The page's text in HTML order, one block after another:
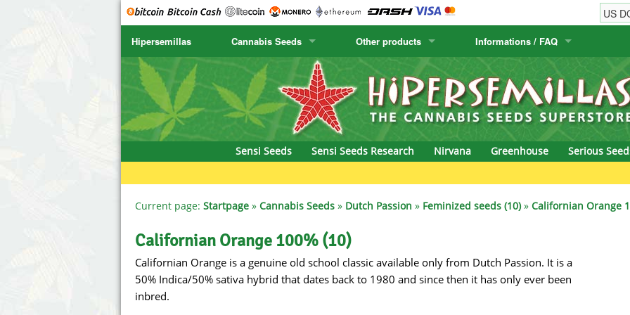
Hipersemillas Cannabis Seeds
SENSI SEEDS
SENSI SEEDS RESEARCH
NIRVANA
SERIOUS SEEDS
SPLIFF SEEDS
Ace Seeds
Anaconda Seeds
CBD Crew
Chronic & Caviar
Delicious Seeds
Dr. Underground Seeds
Dutch Passion
Empire Seeds
Humboldt Seed Company
Humboldt Seeds
Hyp3rids
Kannabia
krauTHCollective
Positronics
Prana Medical
Pyramid Seeds
Ripper Seeds
Samsara Seeds
Other products
Cactus Seeds
Canary Flora
Informations / FAQ
Order Information
Shipping Information
Sensi Seeds
Sensi Seeds Research Nirvana Greenhouse Serious
Current page: Startpage » Cannabis Seeds » Dutch Passion » Feminized seeds (10)» Californian Orange
Californian Orange 100% (10)
Californian Orange is a genuine old school classic available only from Dutch Passion. It is a
50% Indica/50% sativa hybrid that dates back to 1980 and since then it has only ever been
inbred.